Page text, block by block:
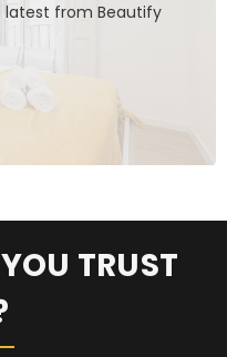
latest from Beautify
TRUST